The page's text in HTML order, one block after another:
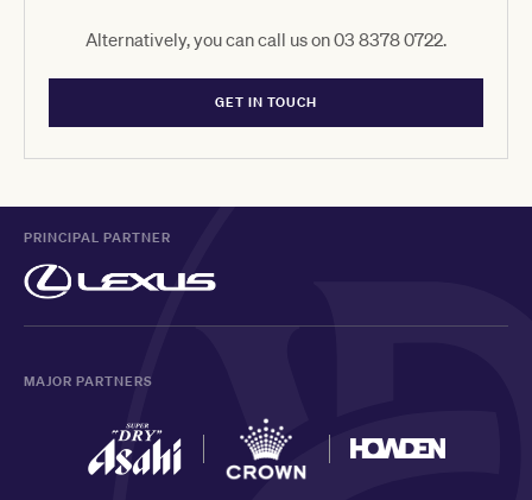
Alternatively, you can call us on 03 8378 0722.
GET IN TOUCH
PRINCIPAL PARTNER
MAJOR PARTNERS